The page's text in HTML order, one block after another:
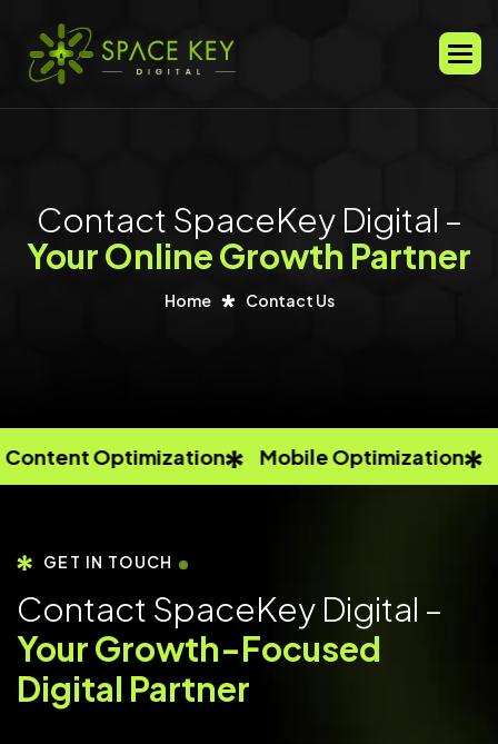
Contact SpaceKey Digital –
Your Online Growth Partner
Home Contact Us
Optimization Mobile Optimization
GET IN TOUCH
Contact SpaceKey Digital –
Your Growth-Focused
Digital Partner